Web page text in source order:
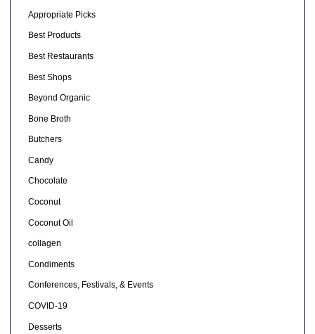
Appropriate Picks
Best Products
Best Restaurants
Best Shops
Beyond Organic
Bone Broth
Butchers
Candy
Chocolate
Coconut
Coconut Oil
collagen
Condiments
Conferences, Festivals, & Events
COVID-19
Desserts